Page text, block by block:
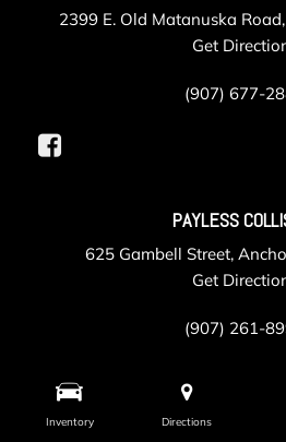
Inventory Directions
2399 E. Old Matanuska
Get
(907) 677-
PAYLESS
625 Gambell Street,
Get
(907) 261-
PAYLESS
105 Post Road,